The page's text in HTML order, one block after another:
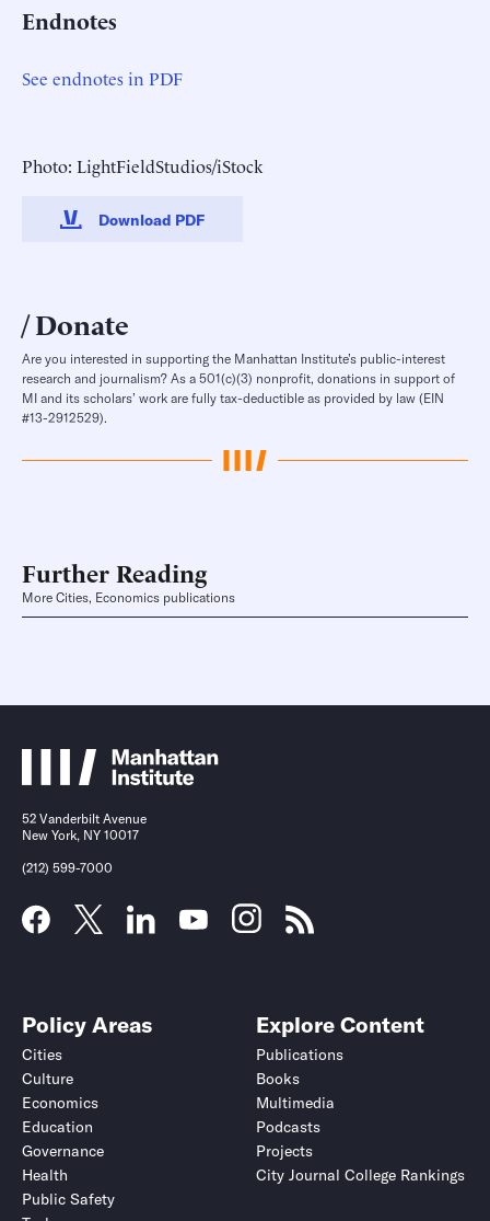
Endnotes
See endnotes in PDF
Photo: LightFieldStudios/iStock
Download PDF
Donate
Are you interested in supporting the Manhattan Institute’s public-interest
research and journalism? As a 501(c)(3) nonprofit, donations in support of
MI and its scholars’ work are fully tax-deductible as provided by law (EIN
#13-2912529).
Further Reading
More Cities, Economics publications
52 Vanderbilt Avenue
New York, NY 10017
(212) 599-7000
Policy Areas
Cities
Culture
Economics
Education
Governance
Health
Public Safety
Explore Content
Publications
Books
Multimedia
Podcasts
Projects
City Journal College Rankings